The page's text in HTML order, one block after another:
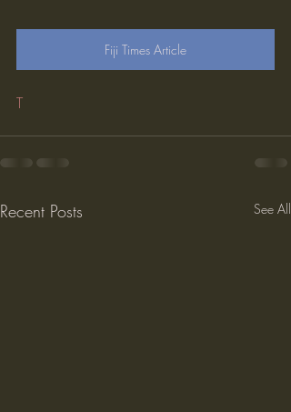
Fiji Times Article
T
Recent Posts See All